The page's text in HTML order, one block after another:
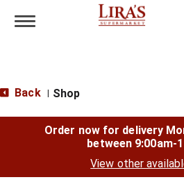
Toggle navigation
Back Shop
Order now for delivery
between 9:00am-
View other